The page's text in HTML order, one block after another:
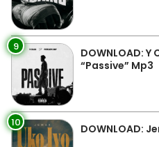
9
DOWNLOAD:
“Passive” Mp3
10 DOWNLOAD: